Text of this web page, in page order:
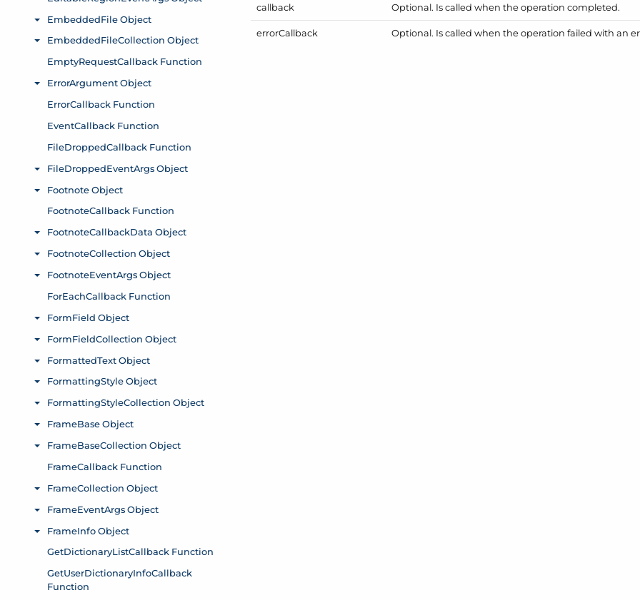
callback Optional. Is called when the operation completed.
errorCallback Optional. Is called when the operation failed with an